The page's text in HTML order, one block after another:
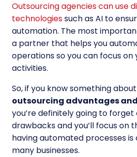
Outsourcing agencies can use
technologiessuch as AI to
automation. The most
a partner that helps you
operations so you can focus on
activities.
So, if you know something
outsourcing advantages
you’re definitely going to
drawbacks and you’ll focus on
having automated processes
many businesses.